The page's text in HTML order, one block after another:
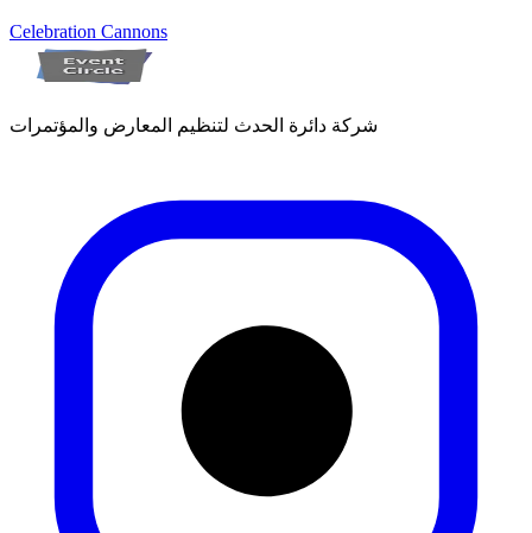
Celebration Cannons
شركة دائرة الحدث لتنظيم المعارض والمؤتمرات